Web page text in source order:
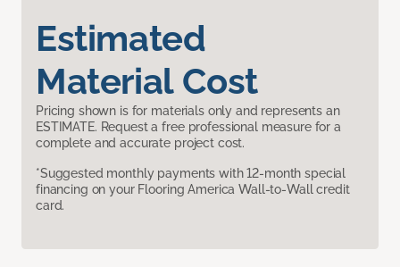
Estimated
Material Cost
Pricing shown is for materials only and represents an
ESTIMATE. Request a free professional measure for a
complete and accurate project cost.
*Suggested monthly payments with 12-month special
financing on your Flooring America Wall-to-Wall credit
card.